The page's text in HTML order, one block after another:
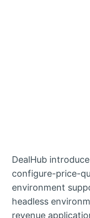
DealHub
configure-price-
environment
headless
revenue